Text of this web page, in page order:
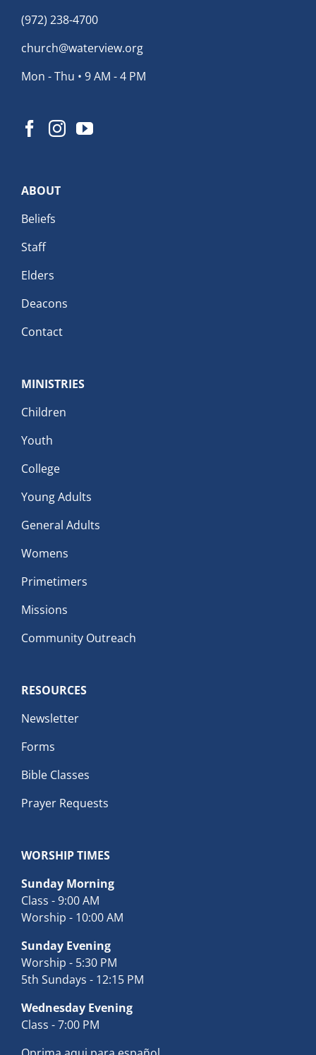
(972) 238-4700
church@waterview.org
Mon - Thu • 9 AM - 4 PM
ABOUT
Beliefs
Staff
Elders
Deacons
Contact
MINISTRIES
Children
Youth
College
Young Adults
General Adults
Womens
Primetimers
Missions
Community Outreach
RESOURCES
Newsletter
Forms
Bible Classes
Prayer Requests
WORSHIP TIMES
Sunday Morning
Class - 9:00 AM
Worship - 10:00 AM
Sunday Evening
Worship - 5:30 PM
5th Sundays - 12:15 PM
Wednesday Evening
Class - 7:00 PM